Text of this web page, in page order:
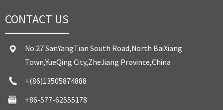
CONTACT US
No.27 SanYangTian South Road,North BaiXiang
Town,YueQing City,ZheJiang Province,China
+(86)13505874888
+86-577-62555178